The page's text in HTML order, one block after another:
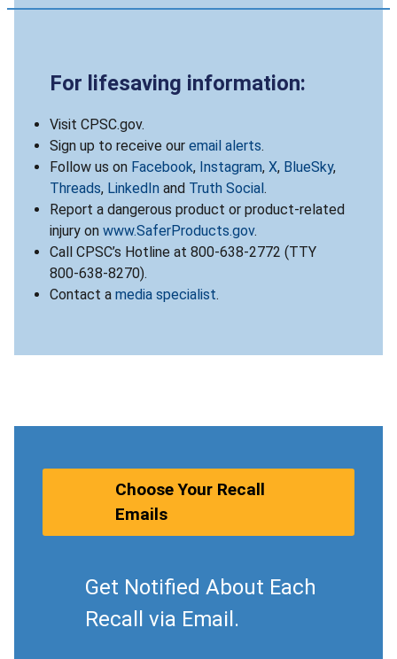
For lifesaving information:
Visit CPSC.gov.
Sign up to receive our email alerts.
Follow us on Facebook, Instagram, X, BlueSky,
Threads, LinkedIn and Truth Social .
Report a dangerous product or product-related
injury on www.SaferProducts.gov.
Call CPSC’s Hotline at 800-638-2772 (TTY
800-638-8270).
Contact a media specialist.
Choose Your Recall
Emails
Get Notified About Each
Recall via Email.